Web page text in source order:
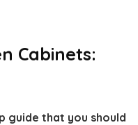
Cabinets:
guide that you should